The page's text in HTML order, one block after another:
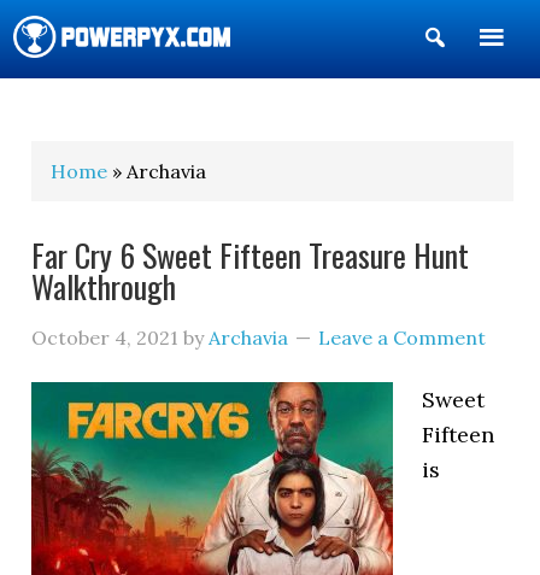
Show
Search
Home » Archavia
Far Cry 6 Sweet Fifteen Treasure Hunt
Walkthrough
October 4, 2021 byArchavia Leave a Comment
Sweet
Fifteen
is